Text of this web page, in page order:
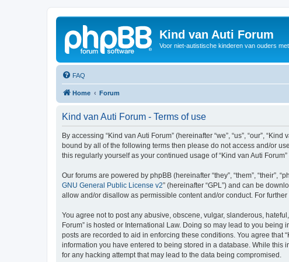
Kind van Auti Forum
Voor niet-autistische kinderen van ouders
FAQ
Home Forum
Kind van Auti Forum - Terms of use
By accessing “Kind van Auti Forum” (hereinafter “we”, “us”, “our”,
bound by all of the following terms then please do not access and/or
this regularly yourself as your continued usage of “Kind van Auti
Our forums are powered by phpBB (hereinafter “they”, “them”, “their”,
GNU General Public License v2” (hereinafter “GPL”) and can be
allow and/or disallow as permissible content and/or conduct. For
You agree not to post any abusive, obscene, vulgar, slanderous,
Forum” is hosted or International Law. Doing so may lead to you
posts are recorded to aid in enforcing these conditions. You agree that
information you have entered to being stored in a database. While this
for any hacking attempt that may lead to the data being compromised.